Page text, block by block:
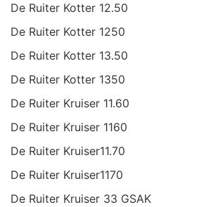
De Ruiter Kotter 12.50
De Ruiter Kotter 1250
De Ruiter Kotter 13.50
De Ruiter Kotter 1350
De Ruiter Kruiser 11.60
De Ruiter Kruiser 1160
De Ruiter Kruiser11.70
De Ruiter Kruiser1170
De Ruiter Kruiser 33 GSAK